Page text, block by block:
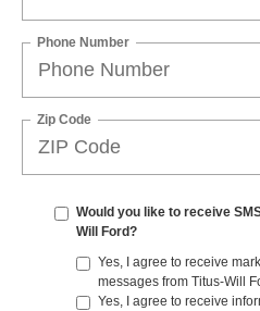
Phone Number
Zip Code
Would you like to receive
Will Ford?
Yes, I agree to receive
messages from Titus-Will
Yes, I agree to receive